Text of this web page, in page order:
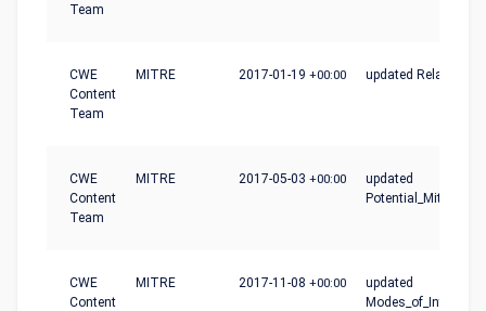
Team
CWE
Content
Team
MITRE 2017-01-19 +00:00 updated
CWE
Content
Team
MITRE 2017-05-03 +00:00
updated
CWE
Content
MITRE 2017-11-08 +00:00
updated